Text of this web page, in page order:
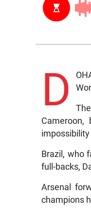
D
impossibility
Brazil, who
full-backs,
Arsenal
champions